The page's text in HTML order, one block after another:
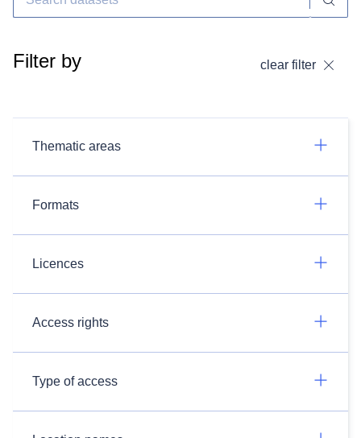
Filter by clear filter
Thematic areas
Formats
Licences
Access rights
Type of access